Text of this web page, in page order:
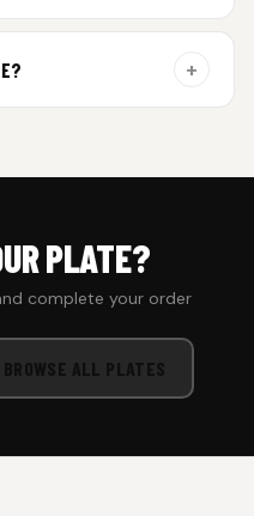
+
PLATE?
complete your order
BROWSE ALL PLATES